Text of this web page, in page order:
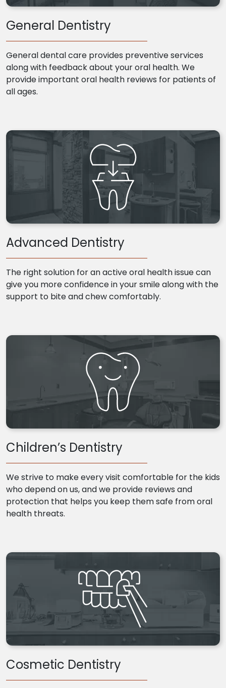
General Dentistry
General dental care provides preventive services
along with feedback about your oral health. We
provide important oral health reviews for patients of
all ages.
Advanced Dentistry
The right solution for an active oral health issue can
give you more confidence in your smile along with the
support to bite and chew comfortably.
Children’s Dentistry
We strive to make every visit comfortable for the kids
who depend on us, and we provide reviews and
protection that helps you keep them safe from oral
health threats.
Cosmetic Dentistry